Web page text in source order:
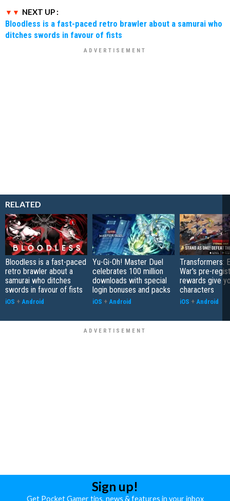
NEXT UP :
Bloodless is a fast-paced retro brawler about a samurai who
ditches swords in favour of fists
RELATED
Bloodless is a fast-paced
retro brawler about a
samurai who ditches
swords in favour of fists
iOS + Android
Yu-Gi-Oh! Master Duel
celebrates 100 million
downloads with special
login bonuses and packs
iOS + Android
Transformers:
War's pre-
rewards give
characters
iOS + Android
Sign up!
Get Pocket Gamer tips, news & features in your inbox